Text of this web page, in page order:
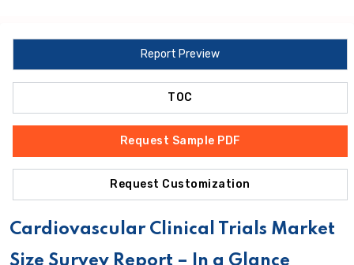
Report Preview
TOC
Request Sample PDF
Request Customization
Cardiovascular Clinical Trials Market
Size Survey Report – In a Glance